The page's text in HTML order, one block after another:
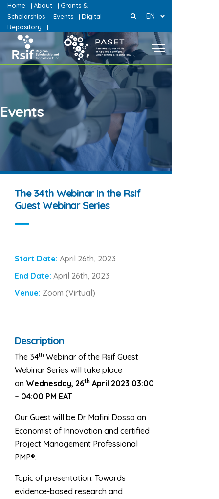
Home | About | Grants &
Scholarships
| Events | Digital
Repository
|
EN
Events
The 34th Webinar in the Rsif
Guest Webinar Series
Start Date: April 26th, 2023
End Date: April 26th, 2023
Venue: Zoom (Virtual)
Description
The 34th Webinar of the Rsif Guest
Webinar Series will take place
on Wednesday, 26th April 2023 03:00
– 04:00 PM EAT
Our Guest will be Dr Mafini Dosso an
Economist of Innovation and certified
Project Management Professional
PMP®.
Topic of presentation: Towards
evidence-based research and